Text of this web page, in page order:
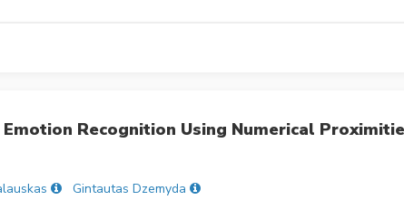
Recognition Using Numerical
Gintautas Dzemyda